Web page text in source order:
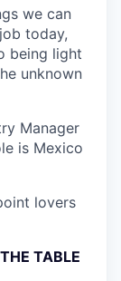
we can
today,
being light
unknown
Manager
is Mexico
lovers
TABLE